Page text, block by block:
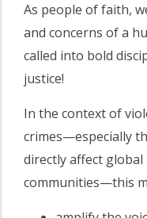
As people of faith,
and concerns of a
called into bold
justice!
In the context of
crimes—especially
directly affect
communities—this